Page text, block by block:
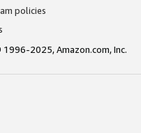
policies
2025, Amazon.com, Inc.